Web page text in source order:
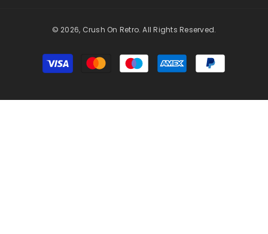
© 2026, Crush On Retro. All Rights Reserved.
Payment
methods